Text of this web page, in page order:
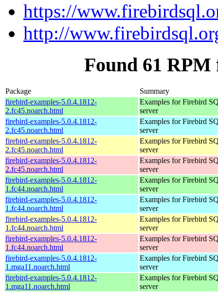
https://
http://
Found 61
Package
Summary
firebird-examples-5.0.4.1812-
2.fc45.noarch.html
Examples for Firebird
server
firebird-examples-5.0.4.1812-
2.fc45.noarch.html
Examples for Firebird
server
firebird-examples-5.0.4.1812-
2.fc45.noarch.html
Examples for Firebird
server
firebird-examples-5.0.4.1812-
2.fc45.noarch.html
Examples for Firebird
server
firebird-examples-5.0.4.1812-
1.fc44.noarch.html
Examples for Firebird
server
firebird-examples-5.0.4.1812-
1.fc44.noarch.html
Examples for Firebird
server
firebird-examples-5.0.4.1812-
1.fc44.noarch.html
Examples for Firebird
server
firebird-examples-5.0.4.1812-
1.fc44.noarch.html
Examples for Firebird
server
firebird-examples-5.0.4.1812-
1.mga11.noarch.html
Examples for Firebird
server
firebird-examples-5.0.4.1812-
1.mga11.noarch.html
Examples for Firebird
server